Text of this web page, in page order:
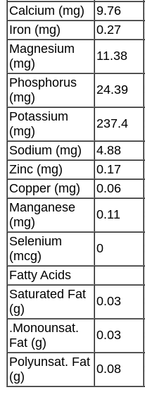
Calcium (mg)
9.76
Iron (mg)
0.27
Magnesium
(mg)
11.38
Phosphorus
(mg)
24.39
Potassium
(mg)
237.4
Sodium (mg)
4.88
Zinc (mg)
0.17
Copper (mg)
0.06
Manganese
(mg)
0.11
Selenium
(mcg)
0
Fatty Acids
Saturated Fat
(g)
0.03
.Monounsat.
Fat (g)
0.03
Polyunsat. Fat
(g)
0.08